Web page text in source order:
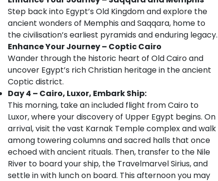
Step back into Egypt’s Old Kingdom and explore the
ancient wonders of Memphis and Saqqara, home to
the civilisation’s earliest pyramids and enduring legacy.
Enhance Your Journey – Coptic Cairo
Wander through the historic heart of Old Cairo and
uncover Egypt’s rich Christian heritage in the ancient
Coptic district.
Day 4 – Cairo, Luxor, Embark Ship:
This morning, take an included flight from Cairo to
Luxor, where your discovery of Upper Egypt begins. On
arrival, visit the vast Karnak Temple complex and walk
among towering columns and sacred halls that once
echoed with ancient rituals. Then, transfer to the Nile
River to board your ship, the Travelmarvel Sirius, and
settle in with lunch on board. This afternoon you may